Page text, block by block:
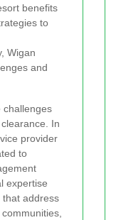
benefits
to
Wigan
and
challenges
In
provider
to
expertise
that address